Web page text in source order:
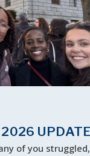
of you struggled,